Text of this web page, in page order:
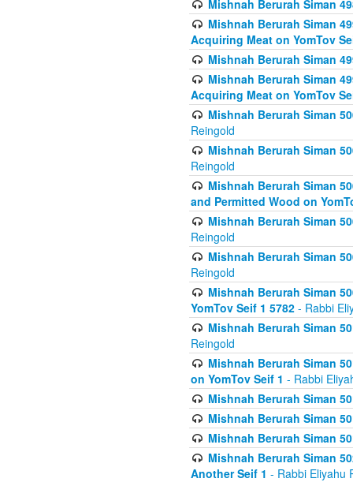
Mishnah Berurah Siman
Mishnah Berurah Siman
Acquiring Meat on YomTov
Mishnah Berurah Siman
Mishnah Berurah Siman
Acquiring Meat on YomTov
Mishnah Berurah Siman
Reingold
Mishnah Berurah Siman
Reingold
Mishnah Berurah Siman
and Permitted Wood on
Mishnah Berurah Siman
Reingold
Mishnah Berurah Siman
Reingold
Mishnah Berurah Siman
YomTov Seif 1 5782 - Rabbi
Mishnah Berurah Siman
Reingold
Mishnah Berurah Siman
on YomTov Seif 1 - Rabbi
Mishnah Berurah Siman
Mishnah Berurah Siman
Mishnah Berurah Siman
Mishnah Berurah Siman
Another Seif 1 - Rabbi Eliyahu